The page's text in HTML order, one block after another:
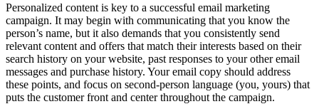
Personalized content is key to a successful email marketing
campaign. It may begin with communicating that you know the
person’s name, but it also demands that you consistently send
relevant content and offers that match their interests based on their
search history on your website, past responses to your other email
messages and purchase history. Your email copy should address
these points, and focus on second-person language (you, yours) that
puts the customer front and center throughout the campaign.